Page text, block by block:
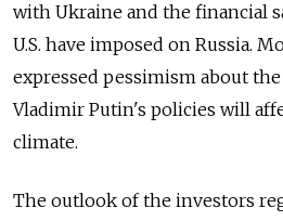
with Ukraine and the financial
U.S. have imposed on Russia.
expressed pessimism about
Vladimir Putin's policies will
climate.
The outlook of the investors